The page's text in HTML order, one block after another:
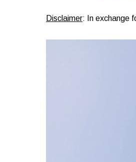
Disclaimer: In exchange